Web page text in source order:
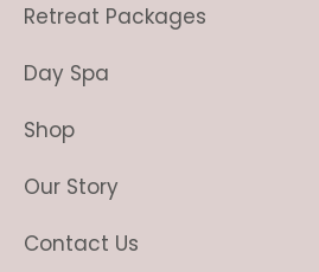
Retreat Packages
Day Spa
Shop
Our Story
Contact Us